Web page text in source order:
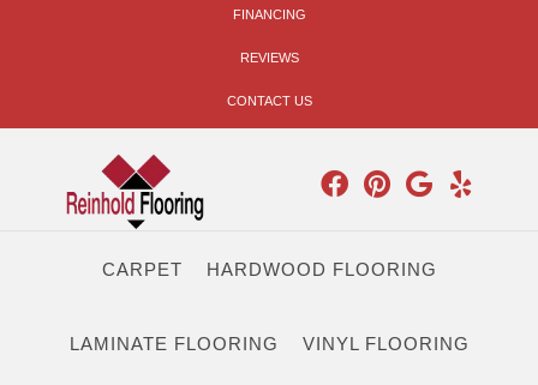
FINANCING
REVIEWS
CONTACT US
CARPET HARDWOOD FLOORING
LAMINATE FLOORING VINYL FLOORING